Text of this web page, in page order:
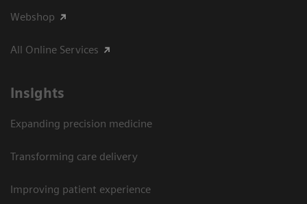
Webshop
All Online Services
Insights
Expanding precision medicine
Transforming care delivery
Improving patient experience